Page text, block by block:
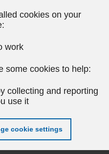
cookies on your
work
some cookies to help:
collecting and reporting
use it
cookie settings